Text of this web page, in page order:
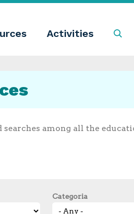
Activities
searches among all the
Categoria